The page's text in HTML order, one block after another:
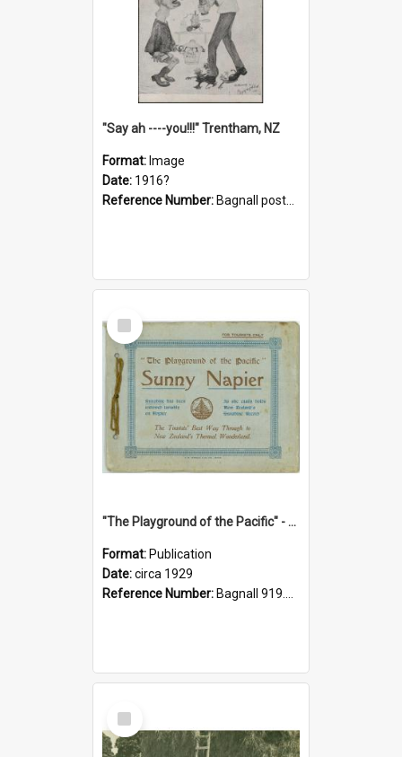
"Say ah ----you!!!" Trentham, NZ
Format: Image
Date: 1916?
Reference Number: Bagnall postcard collection
Select
Item
"The Playground of the Pacific" - Sunny Napier
Format: Publication
Date:circa 1929
Reference Number: Bagnall 919.3467 Pla
Select
Item